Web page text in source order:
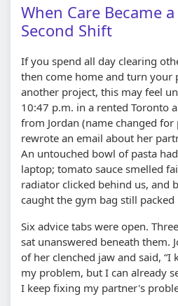
When Care Became
Second Shift
If you spend all day clearing
then come home and turn your
another project, this may feel
10:47 p.m. in a rented Toronto
from Jordan (name changed
rewrote an email about her
An untouched bowl of pasta
laptop; tomato sauce smelled
radiator clicked behind us, and
caught the gym bag still packed
Six advice tabs were open.
sat unanswered beneath them.
of her clenched jaw and said,
my problem, but I can already
I keep fixing my partner's